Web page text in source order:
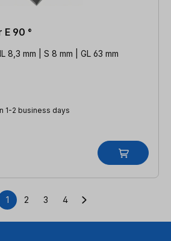
90 °
8,3 mm | S 8 mm | GL 63 mm
1-2 business days
Page
1 Page
2 Page
3 Page
4